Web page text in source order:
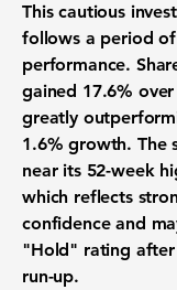
This cautious
follows a period
performance.
gained 17.6%
greatly
1.6% growth. The
near its 52-week
which reflects
confidence and
"Hold" rating after
run-up.